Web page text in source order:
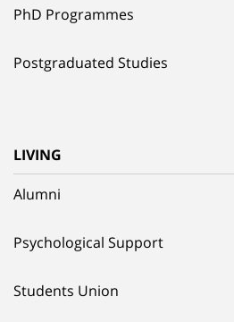
PhD Programmes
Postgraduated Studies
LIVING
Alumni
Psychological Support
Students Union